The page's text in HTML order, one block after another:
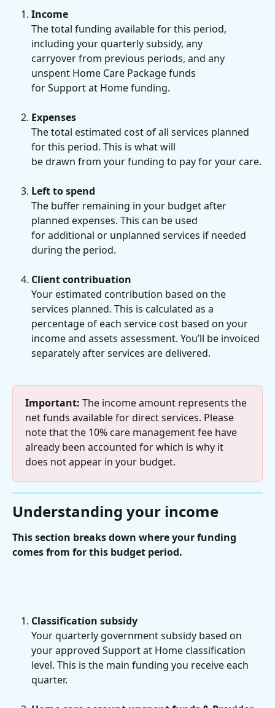
Income
The total funding available for this period,
including your quarterly subsidy, any
carryover from previous periods, and any
unspent Home Care Package funds
for Support at Home funding.
Expenses
The total estimated cost of all services planned
for this period. This is what will
be drawn from your funding to pay for your care.
Left to spend
The buffer remaining in your budget after
planned expenses. This can be used
for additional or unplanned services if needed
during the period.
Client contribuation
Your estimated contribution based on the
services planned. This is calculated as a
percentage of each service cost based on your
income and assets assessment. You’ll be invoiced
separately after services are delivered.
Important: The income amount represents the
net funds available for direct services. Please
note that the 10% care management fee have
already been accounted for which is why it
does not appear in your budget.
Understanding your income
This section breaks down where your funding
comes from for this budget period.
Classification subsidy
Your quarterly government subsidy based on
your approved Support at Home classification
level. This is the main funding you receive each
quarter.